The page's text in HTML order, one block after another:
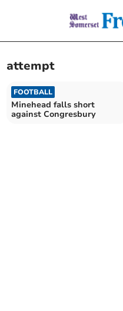
attempt
FOOTBALL
Minehead falls short
against Congresbury